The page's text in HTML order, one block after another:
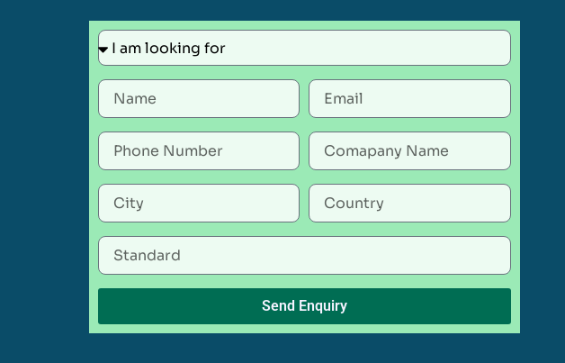
Send Enquiry